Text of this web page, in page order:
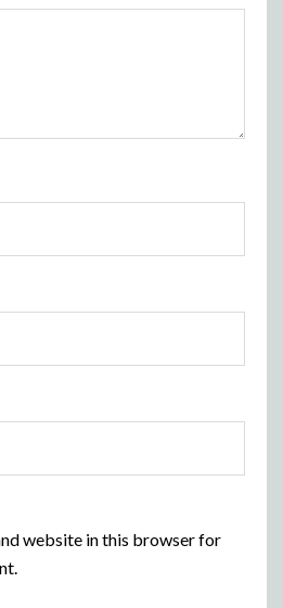
website in this browser for